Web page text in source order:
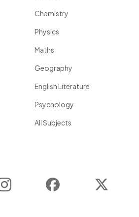
Chemistry
Physics
Maths
Geography
English Literature
Psychology
All Subjects
Instagram Facebook